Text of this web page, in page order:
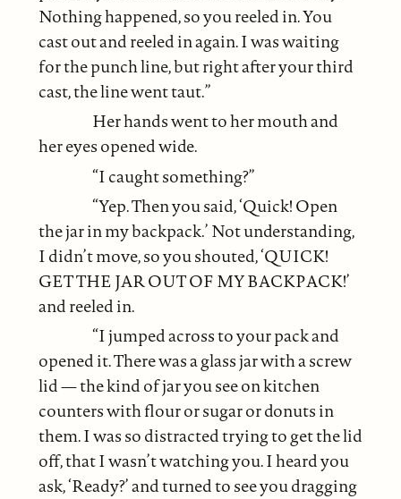
Nothing happened, so you reeled in. You
cast out and reeled in again. I was waiting
for the punch line, but right after your third
cast, the line went taut.”
Her hands went to her mouth and
her eyes opened wide.
“I caught something?”
“Yep. Then you said, ‘Quick! Open
the jar in my backpack.’ Not understanding,
I didn’t move, so you shouted, ‘QUICK!
GET THE JAR OUT OF MY BACKPACK!’
and reeled in.
“I jumped across to your pack and
opened it. There was a glass jar with a screw
lid — the kind of jar you see on kitchen
counters with flour or sugar or donuts in
them. I was so distracted trying to get the lid
off, that I wasn’t watching you. I heard you
ask, ‘Ready?’ and turned to see you dragging